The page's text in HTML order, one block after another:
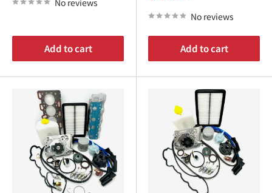
Add to cart
price
No reviews
Add to cart